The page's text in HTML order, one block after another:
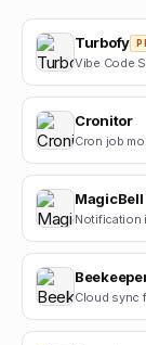
Turbofy
Vibe Code
Cronitor
Cron job
MagicBell
Notification
Cloud sync